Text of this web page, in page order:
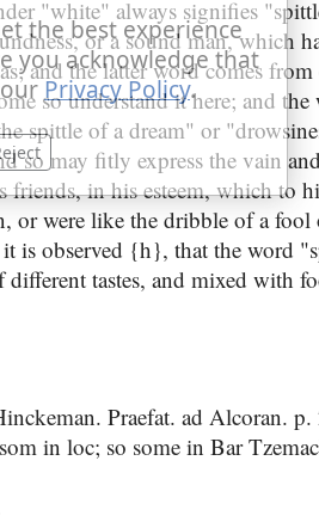
"white" always signifies
or a sound man, which
and the latter word comes from
so understand it here; and
spittle of a dream" or
so may fitly express the vain
friends, in his esteem, which to
or were like the dribble of a fool
it is observed {h}, that the word
tastes, and mixed with
Praefat. ad Alcoran. p.
in loc; so some in Bar
the best experience
you acknowledge that
ourPrivacy Policy.